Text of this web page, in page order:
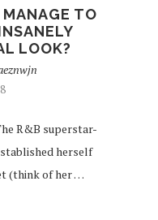
TO
LOOK?
R&B superstar-
herself
(think of her …